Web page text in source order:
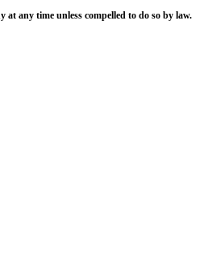
any time unless compelled to do so by law.